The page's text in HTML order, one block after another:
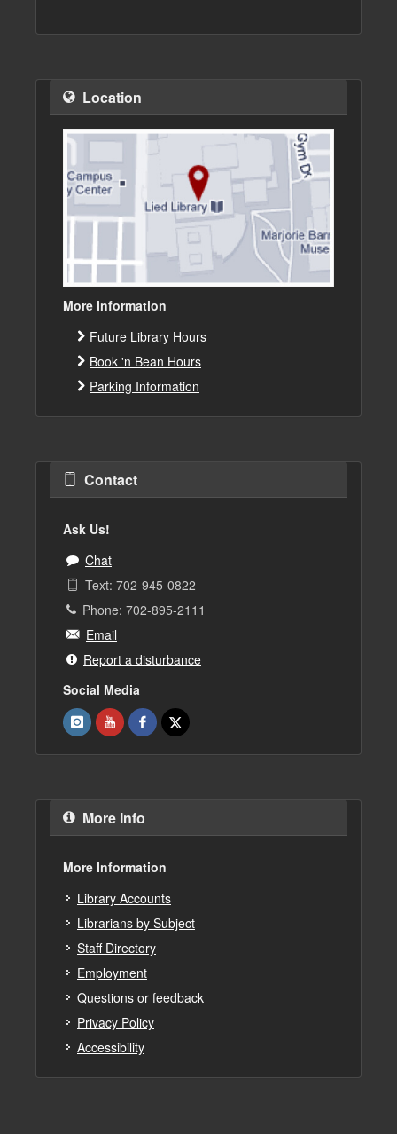
Location
More Information
Future Library Hours
Book 'n Bean Hours
Parking Information
Contact
Ask Us!
Chat
Text: 702-945-0822
Phone: 702-895-2111
Email
Report a disturbance
Social Media
More Info
More Information
Library Accounts
Librarians by Subject
Staff Directory
Employment
Questions or feedback
Privacy Policy
Accessibility